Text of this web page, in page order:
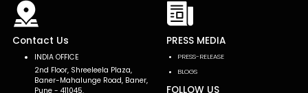
Contact Us
INDIA OFFICE
2nd Floor, Shreeleela Plaza,
Baner-Mahalunge Road, Baner,
Pune - 411045.
PRESS MEDIA
PRESS-RELEASE
BLOGS
FOLLOW US